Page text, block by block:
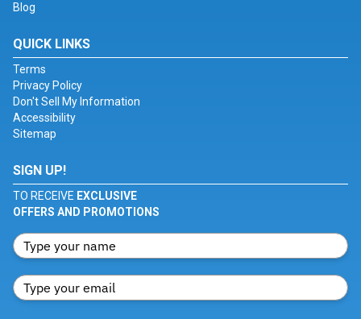
Blog
QUICK LINKS
Terms
Privacy Policy
Don't Sell My Information
Accessibility
Sitemap
SIGN UP!
TO RECEIVE EXCLUSIVE
OFFERS AND PROMOTIONS